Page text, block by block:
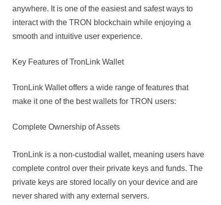
anywhere. It is one of the easiest and safest ways to
interact with the TRON blockchain while enjoying a
smooth and intuitive user experience.
Key Features of TronLink Wallet
TronLink Wallet offers a wide range of features that
make it one of the best wallets for TRON users:
Complete Ownership of Assets
TronLink is a non-custodial wallet, meaning users have
complete control over their private keys and funds. The
private keys are stored locally on your device and are
never shared with any external servers.